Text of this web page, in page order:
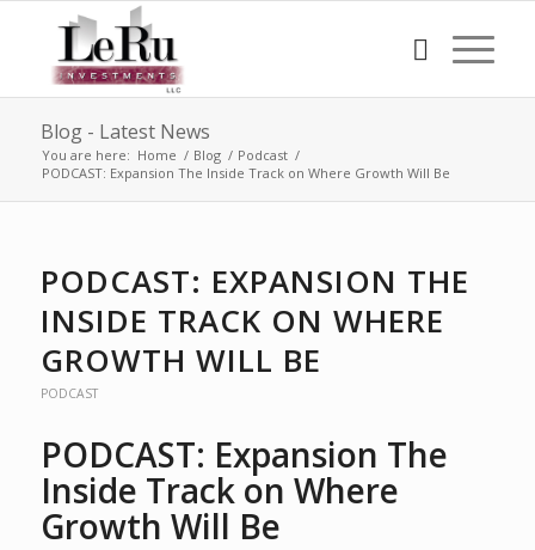
Blog - Latest News
You are here: Home / Blog / Podcast /
PODCAST: Expansion The Inside Track on Where Growth Will Be
PODCAST: EXPANSION THE
INSIDE TRACK ON WHERE
GROWTH WILL BE
PODCAST
PODCAST: Expansion The
Inside Track on Where
Growth Will Be